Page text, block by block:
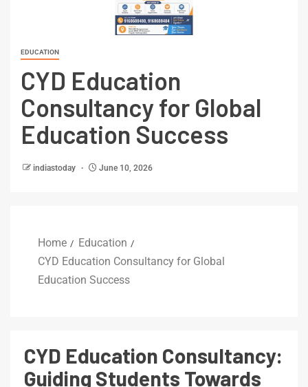
EDUCATION
CYD Education
Consultancy for Global
Education Success
indiastoday June 10, 2026
Home
Education
CYD Education Consultancy for Global
Education Success
CYD Education Consultancy:
Guiding Students Towards